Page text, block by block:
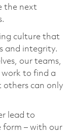
the next
culture that
and integrity.
our teams,
work to find a
others can only
lead to
form – with our